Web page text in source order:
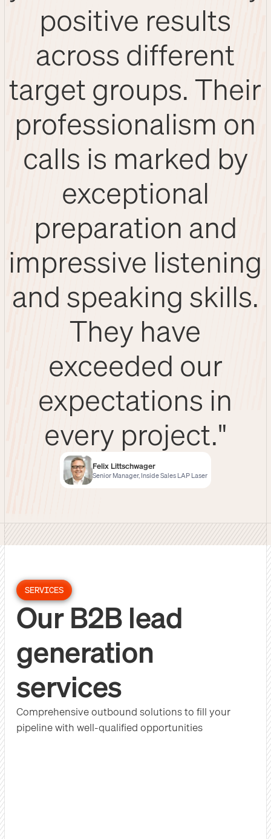
positive results
across different
target groups. Their
professionalism on
calls is marked by
exceptional
preparation and
impressive listening
and speaking skills.
They have
exceeded our
expectations in
every project."
Felix Littschwager
Senior Manager, Inside Sales LAP Laser
SERVICES
Our B2B lead
generation
services
Comprehensive outbound solutions to fill your
pipeline with well-qualified opportunities